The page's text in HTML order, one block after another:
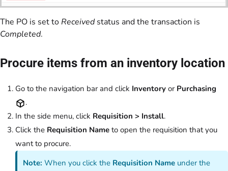
The PO is set to Receivedstatus and the transaction is
Completed.
Procure items from an inventory location
Go to the navigation bar and click Inventory or Purchasing
.
In the side menu, click Requisition > Install.
Click the Requisition Name to open the requisition that you
want to procure.
Note: When you click the Requisition Name under the